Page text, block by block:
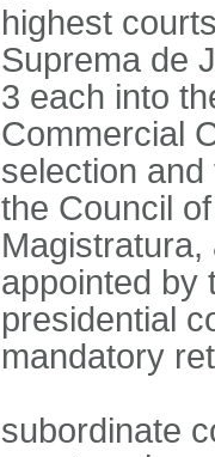
highest
Suprema de
3 each into
Commercial
selection
the Council
Magistratura,
appointed by
presidential
mandatory
subordinate